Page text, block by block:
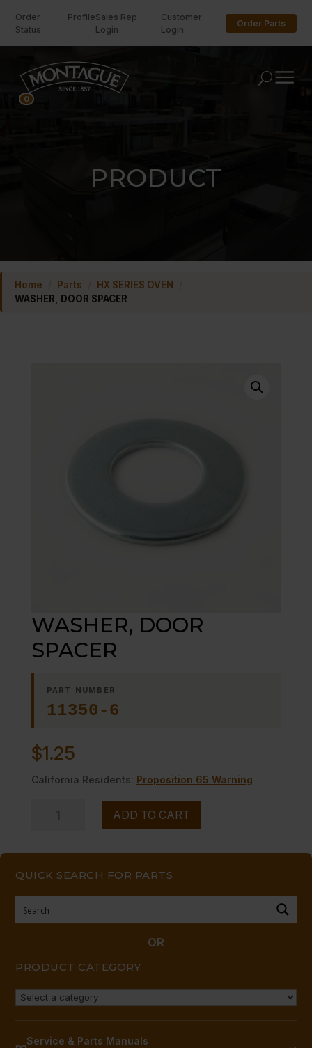
Order
Status
ProfileSales Rep
Login
Customer
Login
Order Parts
U
PRODUCT
Home Parts HX SERIES OVEN
WASHER, DOOR SPACER
QUICK SEARCH FOR PARTS
OR
PRODUCT CATEGORY
Service & Parts Manuals
WASHER, DOOR
SPACER
PART NUMBER
11350-6
$1.25
California Residents: Proposition 65 Warning
ADD TO CART
0